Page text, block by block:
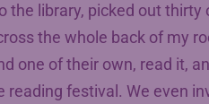
the library, picked out
the whole back of my
one of their own, read it,
reading festival. We even